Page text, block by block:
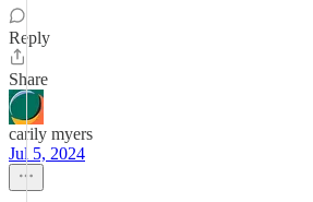
Reply
Share
carily myers
Jul 5, 2024